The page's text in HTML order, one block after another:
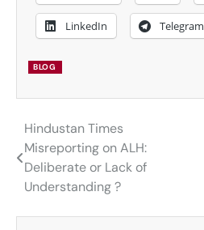
LinkedIn Telegram
BLOG
Post
navigation
Hindustan Times
Misreporting on ALH:
Deliberate or Lack of
Understanding ?